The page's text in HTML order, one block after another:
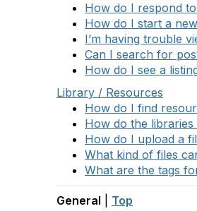
How do I respond
How do I start a
I’m having trouble
Can I search for
How do I see a
Library / Resources
How do I find
How do the libraries
How do I upload a
What kind of files
What are the tags
General Top